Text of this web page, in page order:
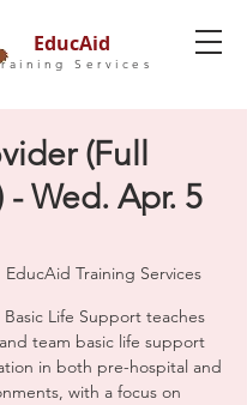
EducAid
Services
(Full
- Wed. Apr. 5
EducAid Training Services
Life Support teaches
team basic life support
in both pre-hospital and
with a focus on